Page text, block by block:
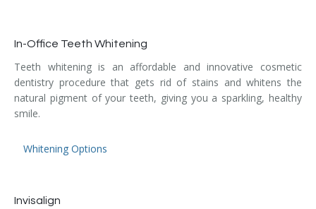
In-Office Teeth Whitening
Teeth whitening is an affordable and innovative cosmetic
dentistry procedure that gets rid of stains and whitens the
natural pigment of your teeth, giving you a sparkling, healthy
smile.
Whitening Options
Invisalign